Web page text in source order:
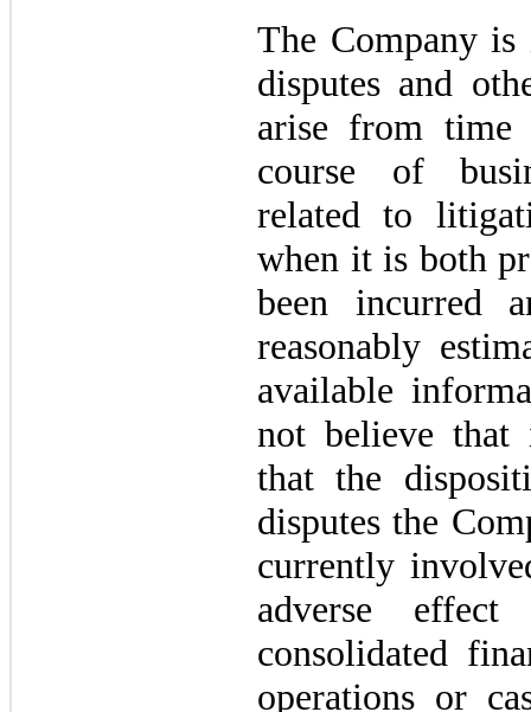
The Company
disputes and
arise from
course of
related to
when it is both
been incurred
reasonably
available
not believe that
that the
disputes the
currently
adverse effect
consolidated
operations or